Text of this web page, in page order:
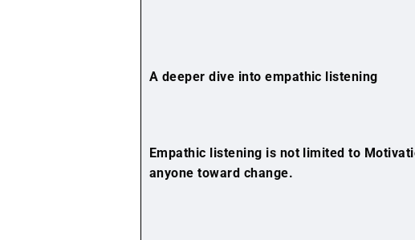
A deeper dive into empathic listening
Empathic listening is not limited to
anyone toward change.